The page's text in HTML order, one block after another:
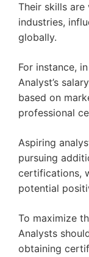
Their skills are
industries,
globally.
For instance,
Analyst’s
based on
professional
Aspiring
pursuing
certifications,
potential
To maximize
Analysts
obtaining